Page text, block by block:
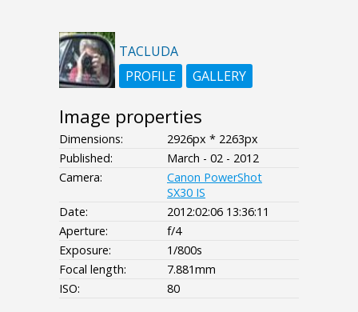
TACLUDA
PROFILE
GALLERY
Image properties
Dimensions:
2926px * 2263px
Published:
March - 02 - 2012
Camera:
Canon PowerShot
SX30 IS
Date:
2012:02:06 13:36:11
Aperture:
f/4
Exposure:
1/800s
Focal length:
7.881mm
ISO:
80